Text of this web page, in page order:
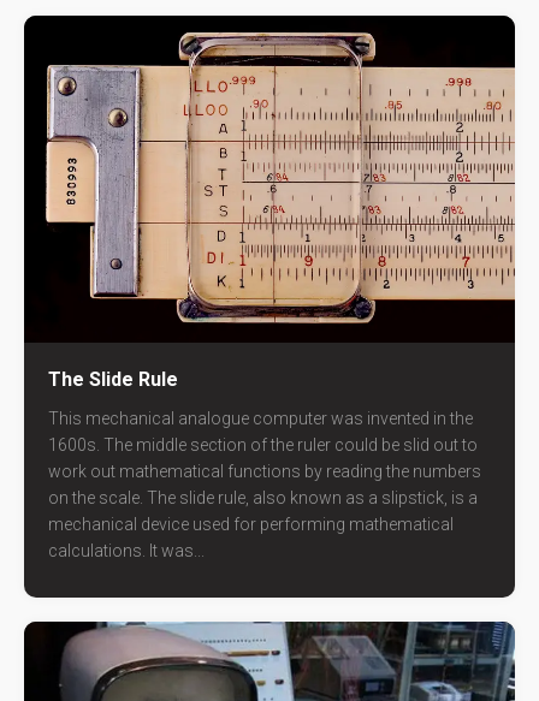
The Slide Rule
This mechanical analogue computer was invented in the
1600s. The middle section of the ruler could be slid out to
work out mathematical functions by reading the numbers
on the scale. The slide rule, also known as a slipstick, is a
mechanical device used for performing mathematical
calculations. It was...